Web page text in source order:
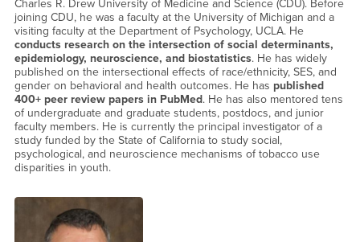
Charles R. Drew University of Medicine and Science (CDU). Before
joining CDU, he was a faculty at the University of Michigan and a
visiting faculty at the Department of Psychology, UCLA. He
conducts research on the intersection of social determinants,
epidemiology, neuroscience, and biostatistics. He has widely
published on the intersectional effects of race/ethnicity, SES, and
gender on behavioral and health outcomes. He has published
400+ peer review papers in PubMed. He has also mentored tens
of undergraduate and graduate students, postdocs, and junior
faculty members. He is currently the principal investigator of a
study funded by the State of California to study social,
psychological, and neuroscience mechanisms of tobacco use
disparities in youth.